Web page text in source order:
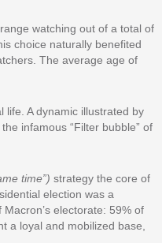
watching out of a total of
choice naturally benefited
The average age of
life. A dynamic illustrated by
infamous “Filter bubble” of
time”) strategy the core of
election was a
electorate: 59% of
a loyal and mobilized base,